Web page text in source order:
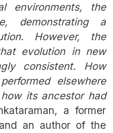
environments, the
demonstrating a
However, the
evolution in new
consistent. How
elsewhere
its ancestor had
a former
an author of the